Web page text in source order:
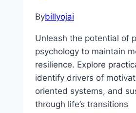
Bybillyojai
Unleash the potential of
psychology to maintain
resilience. Explore
identify drivers of
oriented systems, and
through life’s transitions